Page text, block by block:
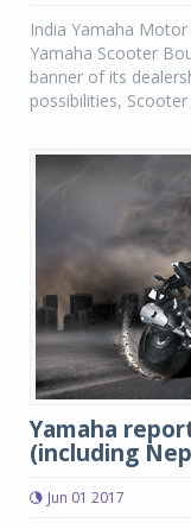
India Yamaha
Yamaha Scooter
banner of its
possibilities,
Yamaha
(including
Jun 01 2017